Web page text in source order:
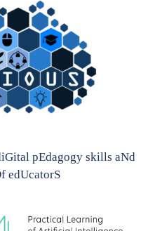
pEdagogy skills aNd
edUcatorS